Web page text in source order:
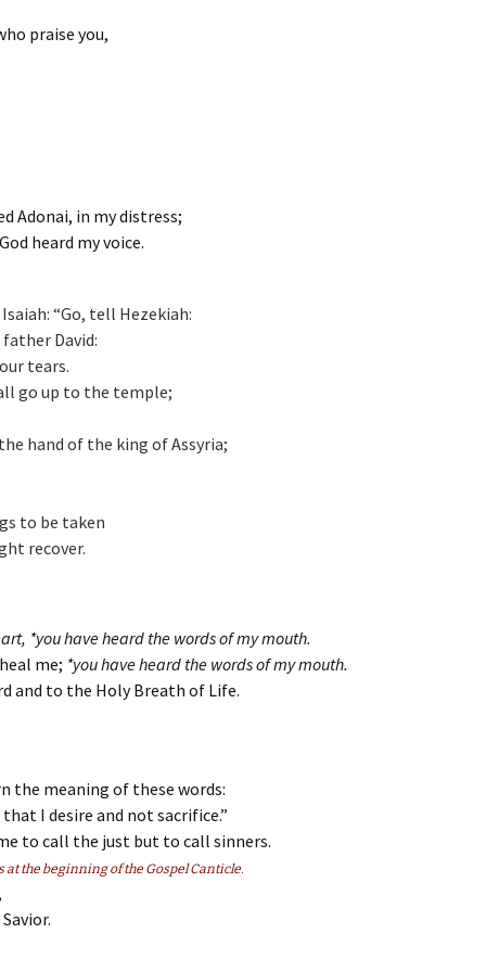
praise you,
Adonai, in my distress;
God heard my voice.
“Go, tell Hezekiah:
father David:
tears.
go up to the temple;
hand of the king of Assyria;
to be taken
recover.
*you have heard the words of my mouth.
me; *you have heard the words of my mouth.
and to the Holy Breath of Life.
the meaning of these words:
I desire and not sacrifice.”
to call the just but to call sinners.
at the beginning of the Gospel Canticle.